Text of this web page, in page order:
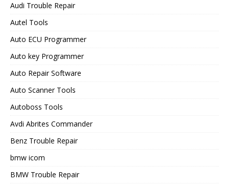
Audi Trouble Repair
Autel Tools
Auto ECU Programmer
Auto key Programmer
Auto Repair Software
Auto Scanner Tools
Autoboss Tools
Avdi Abrites Commander
Benz Trouble Repair
bmw icom
BMW Trouble Repair